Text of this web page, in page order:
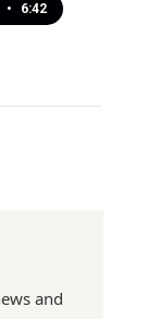
• 6:42
and